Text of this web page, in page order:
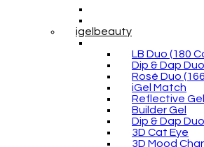
igelbeauty
LB Duo (180
Dip & Dap
Rosé Duo
iGel Match
Reflective Gel
Builder Gel
Dip & Dap
3D Cat Eye
3D Mood